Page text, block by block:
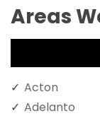
Areas
Acton
Adelanto